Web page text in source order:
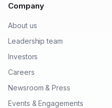
Company
About us
Leadership team
Investors
Careers
Newsroom & Press
Events & Engagements